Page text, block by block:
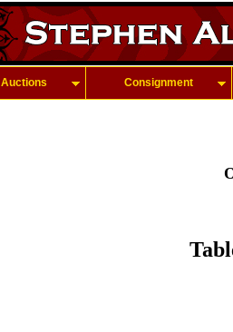
Auctions Consignment